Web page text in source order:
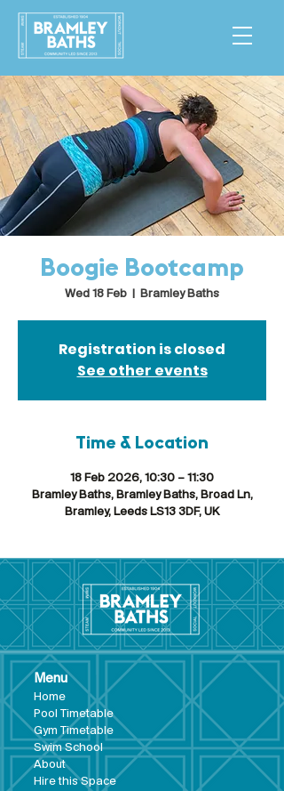
Boogie Bootcamp
Wed 18 Feb Bramley Baths
Registration is closed
See other events
Time & Location
18 Feb 2026, 10:30 – 11:30
Bramley Baths, Bramley Baths, Broad Ln,
Bramley, Leeds LS13 3DF, UK
Menu
Home
Pool Timetable
Gym Timetable
Swim School
About
Hire this Space